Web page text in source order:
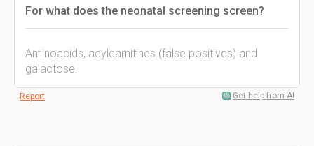
For what does the neonatal screening screen?
Aminoacids, acylcarnitines (false positives) and
galactose.
Report Get help from AI